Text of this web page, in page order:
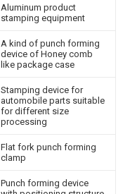
Aluminum product
stamping equipment
A kind of punch forming
device of Honey comb
like package case
Stamping device for
automobile parts suitable
for different size
processing
Flat fork punch forming
clamp
Punch forming device